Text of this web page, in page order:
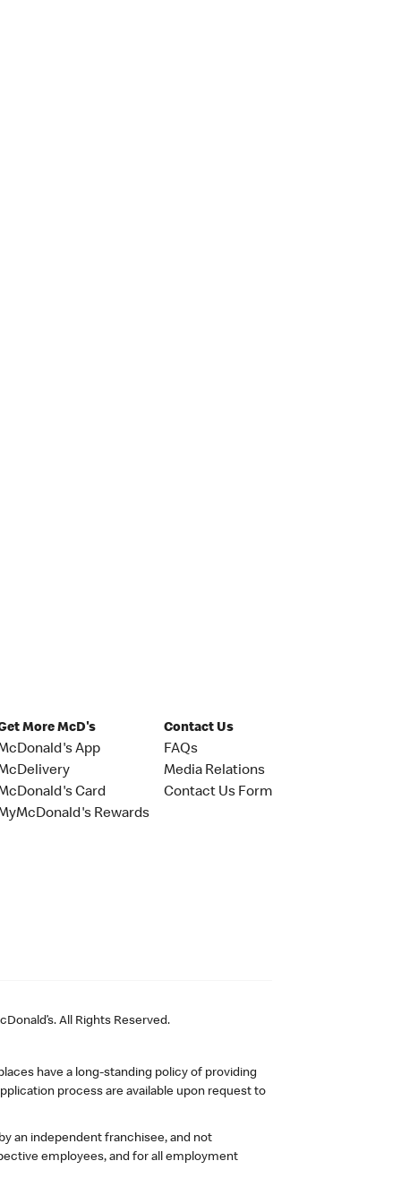
More McD's
App
Card
Rewards
Contact Us
FAQs
Media Relations
Contact Us Form
All Rights Reserved.
have a long-standing policy of providing
process are available upon request to
an independent franchisee, and not
employees, and for all employment